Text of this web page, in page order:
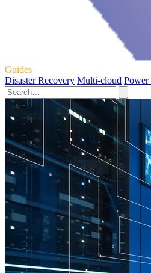
Guides
Disaster Recovery Multi-cloud Power